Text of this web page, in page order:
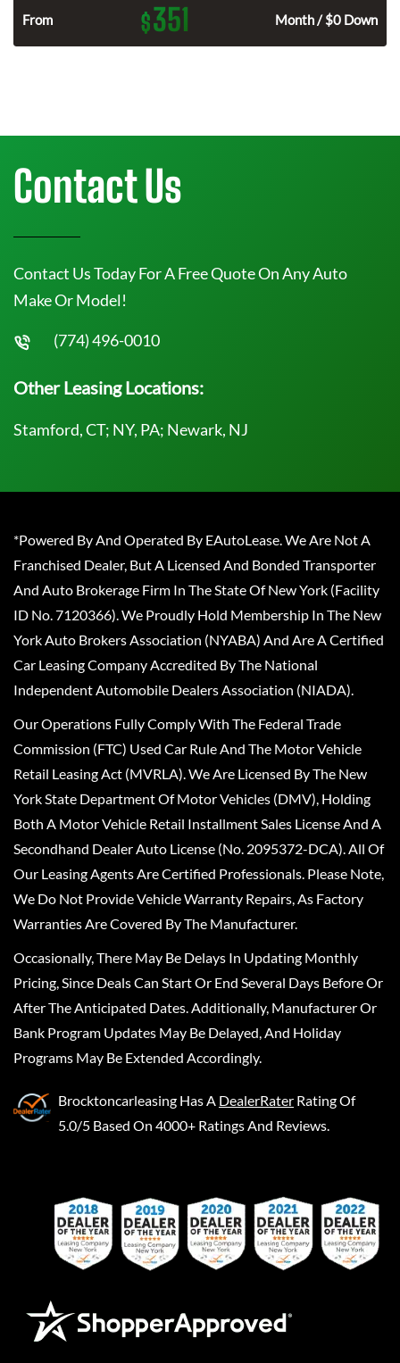
From $351 Month / $0 Down
Contact Us
Contact Us Today For A Free Quote On Any Auto
Make Or Model!
(774) 496-0010
Other Leasing Locations:
Stamford, CT; NY, PA; Newark, NJ
*Powered By And Operated By EAutoLease. We Are Not A
Franchised Dealer, But A Licensed And Bonded Transporter
And Auto Brokerage Firm In The State Of New York (Facility
ID No. 7120366). We Proudly Hold Membership In The New
York Auto Brokers Association (NYABA) And Are A Certified
Car Leasing Company Accredited By The National
Independent Automobile Dealers Association (NIADA).
Our Operations Fully Comply With The Federal Trade
Commission (FTC) Used Car Rule And The Motor Vehicle
Retail Leasing Act (MVRLA). We Are Licensed By The New
York State Department Of Motor Vehicles (DMV), Holding
Both A Motor Vehicle Retail Installment Sales License And A
Secondhand Dealer Auto License (No. 2095372-DCA). All Of
Our Leasing Agents Are Certified Professionals. Please Note,
We Do Not Provide Vehicle Warranty Repairs, As Factory
Warranties Are Covered By The Manufacturer.
Occasionally, There May Be Delays In Updating Monthly
Pricing, Since Deals Can Start Or End Several Days Before Or
After The Anticipated Dates. Additionally, Manufacturer Or
Bank Program Updates May Be Delayed, And Holiday
Programs May Be Extended Accordingly.
Brocktoncarleasing Has A DealerRater Rating Of
5.0/5 Based On 4000+ Ratings And Reviews.